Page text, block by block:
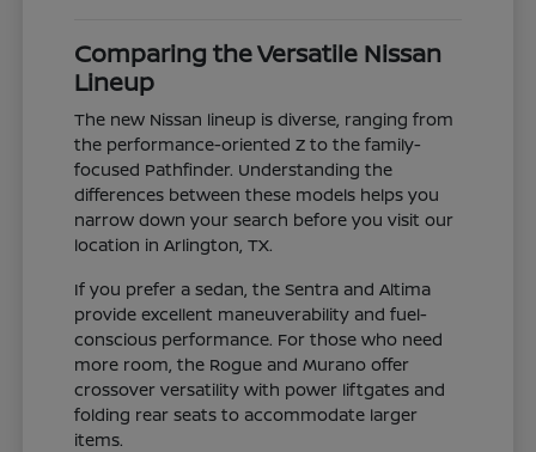
Comparing the Versatile Nissan
Lineup
The new Nissan lineup is diverse, ranging from
the performance-oriented Z to the family-
focused Pathfinder. Understanding the
differences between these models helps you
narrow down your search before you visit our
location in Arlington, TX.
If you prefer a sedan, the Sentra and Altima
provide excellent maneuverability and fuel-
conscious performance. For those who need
more room, the Rogue and Murano offer
crossover versatility with power liftgates and
folding rear seats to accommodate larger
items.